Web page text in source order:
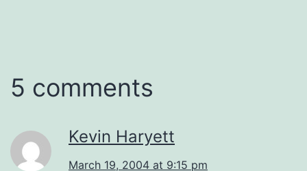
5 comments
Kevin Haryett
March 19, 2004 at 9:15 pm